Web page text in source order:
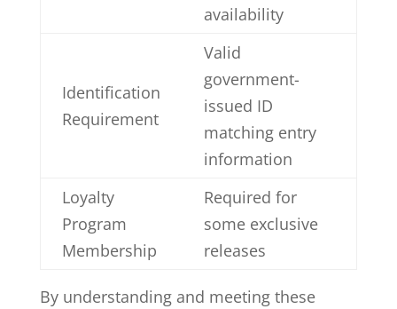
availability
Identification
Requirement
Valid
government-
issued ID
matching entry
information
Loyalty
Program
Membership
Required for
some exclusive
releases
By understanding and meeting these